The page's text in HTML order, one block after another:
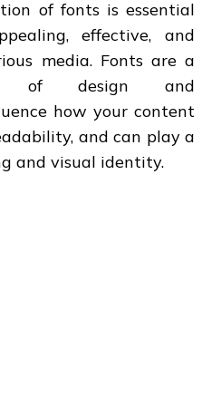
of fonts is essential
effective, and
media. Fonts are a
of design and
how your content
and can play a
and visual identity.